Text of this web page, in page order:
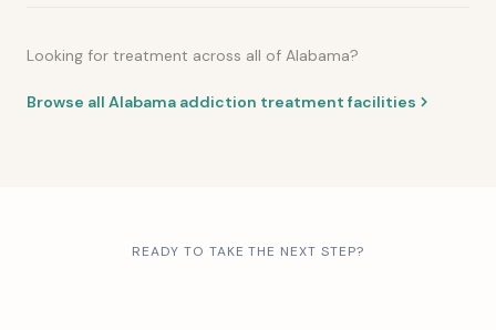
Looking for treatment across all of Alabama?
Browse all Alabama addiction treatment facilities
READY TO TAKE THE NEXT STEP?